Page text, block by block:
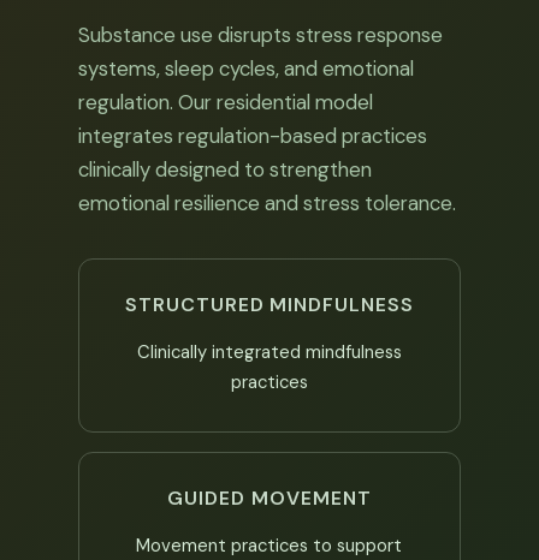
Substance use disrupts stress response
systems, sleep cycles, and emotional
regulation. Our residential model
integrates regulation-based practices
clinically designed to strengthen
emotional resilience and stress tolerance.
STRUCTURED MINDFULNESS
Clinically integrated mindfulness
practices
GUIDED MOVEMENT
Movement practices to support